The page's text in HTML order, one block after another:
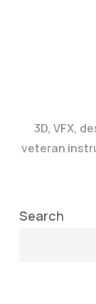
3D, VFX,
veteran
Search